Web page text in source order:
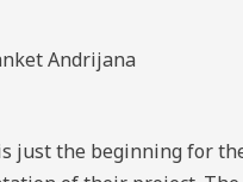
the beginning for